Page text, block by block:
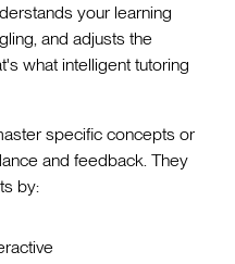
your learning
and adjusts the
what intelligent tutoring
specific concepts or
and feedback. They
by: